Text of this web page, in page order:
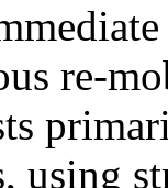
re-
using